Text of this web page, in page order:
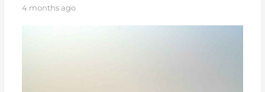
4 months ago